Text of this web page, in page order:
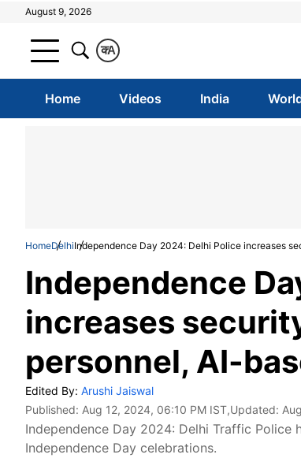
August 9, 2026
A
क
Home Videos India
HomeDelhiIndependence Day 2024: Delhi Police increases
Independence
increases
personnel, AI-
Edited By: Arushi Jaiswal
Published: Aug 12, 2024, 06:10 PM IST,Updated:
Independence Day 2024: Delhi Traffic
Independence Day celebrations.